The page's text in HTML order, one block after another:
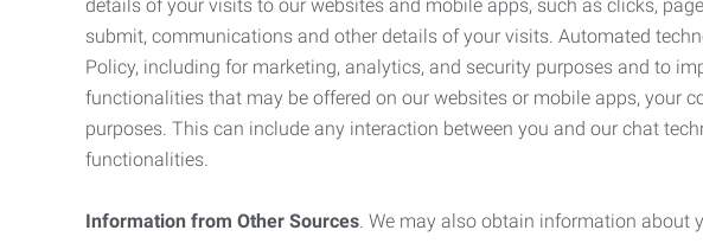
details of your visits to our websites and mobile apps, such as clicks,
submit, communications and other details of your visits. Automated
Policy, including for marketing, analytics, and security purposes and to
functionalities that may be offered on our websites or mobile apps, your
purposes. This can include any interaction between you and our chat
functionalities.
Information from Other Sources. We may also obtain information about